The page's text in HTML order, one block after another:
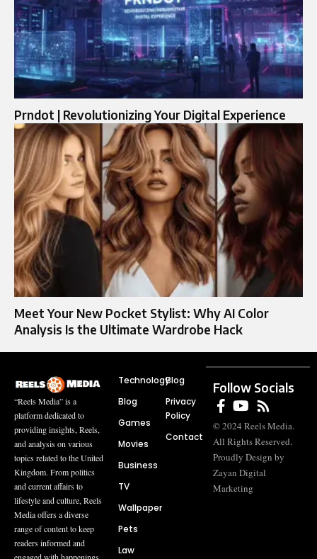
Prndot | Revolutionizing Your Digital Experience
Meet Your New Pocket Stylist: Why AI Color
Analysis Is the Ultimate Wardrobe Hack
“Reels Media” is a
platform dedicated to
providing insights, Reels,
and analysis on various
topics related to the United
Kingdom. From politics
and current affairs to
lifestyle and culture, Reels
Media offers a diverse
range of content to keep
readers informed and
Technology
Blog
Games
Movies
Business
TV
Wallpaper
Pets
Law
Blog
Privacy
Policy
Contact
Follow Socials
© 2024 Reels Media.
All Rights Reserved.
Proudly Design by
Zayan Digital
Marketing